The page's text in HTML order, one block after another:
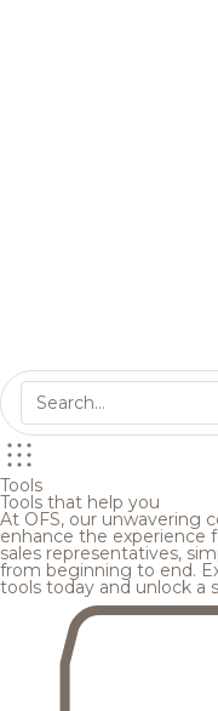
Tools
Tools that help you
At OFS, our unwavering
enhance the experience
sales representatives,
from beginning to end.
tools today and unlock a